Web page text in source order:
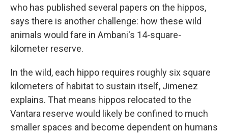
who has published several papers on the hippos,
says there is another challenge: how these wild
animals would fare in Ambani's 14-square-
kilometer reserve.
In the wild, each hippo requires roughly six square
kilometers of habitat to sustain itself, Jimenez
explains. That means hippos relocated to the
Vantara reserve would likely be confined to much
smaller spaces and become dependent on humans